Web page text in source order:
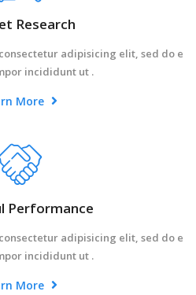
Research
adipisicing elit, sed do e
incididunt ut .
More
Performance
adipisicing elit, sed do e
incididunt ut .
More